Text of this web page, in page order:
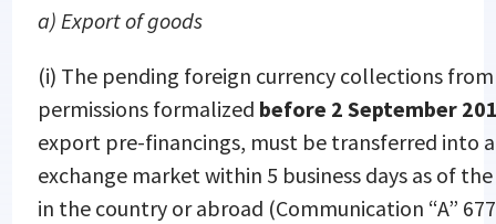
a) Export of goods
(i) The pending foreign currency collections
permissions formalized before 2 September
export pre-financings, must be transferred into
exchange market within 5 business days as of
in the country or abroad (Communication “A”